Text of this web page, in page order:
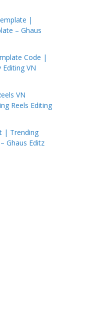
|
– Ghaus
Code |
VN
VN
Reels Editing
| Trending
Ghaus Editz